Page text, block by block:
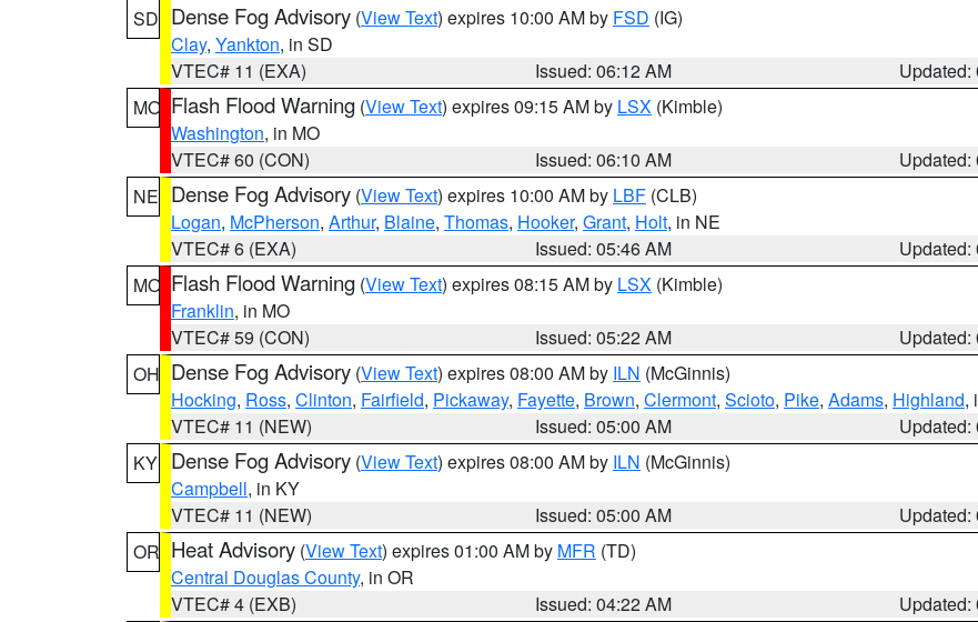
SD Dense Fog Advisory (View Text) expires 10:00 AM by FSD (IG)
Clay, Yankton, in SD
VTEC# 11 (EXA)
Issued: 06:12 AM
Updated:
MO Flash Flood Warning (View Text) expires 09:15 AM by LSX (Kimble)
Washington, in MO
VTEC# 60 (CON)
Issued: 06:10 AM
Updated:
NE Dense Fog Advisory (View Text) expires 10:00 AM by LBF (CLB)
Logan, McPherson, Arthur, Blaine, Thomas, Hooker, Grant, Holt, in NE
VTEC# 6 (EXA)
Issued: 05:46 AM
Updated:
MO Flash Flood Warning (View Text) expires 08:15 AM by LSX (Kimble)
Franklin, in MO
VTEC# 59 (CON)
Issued: 05:22 AM
Updated:
OH Dense Fog Advisory (View Text) expires 08:00 AM by ILN (McGinnis)
Hocking, Ross, Clinton, Fairfield, Pickaway, Fayette, Brown, Clermont, Scioto, Pike, Adams, Highland,
VTEC# 11 (NEW)
Issued: 05:00 AM
Updated:
KY Dense Fog Advisory (View Text) expires 08:00 AM by ILN (McGinnis)
Campbell, in KY
VTEC# 11 (NEW)
Issued: 05:00 AM
Updated:
OR Heat Advisory (View Text) expires 01:00 AM by MFR (TD)
Central Douglas County, in OR
VTEC# 4 (EXB)
Issued: 04:22 AM
Updated: